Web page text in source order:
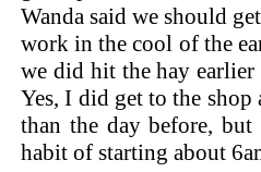
Wanda said we should
work in the cool of the
we did hit the hay
Yes, I did get to the
than the day before,
habit of starting about